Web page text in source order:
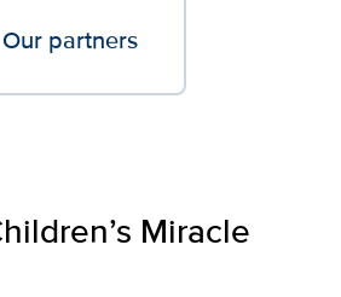
Our partners
Miracle